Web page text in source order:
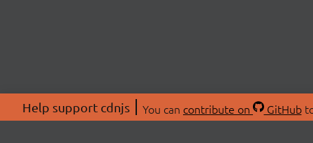
Help support cdnjs You can contribute on GitHub